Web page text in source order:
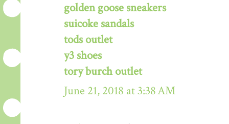
golden goose sneakers
suicoke sandals
tods outlet
y3 shoes
tory burch outlet
June 21, 2018 at 3:38 AM